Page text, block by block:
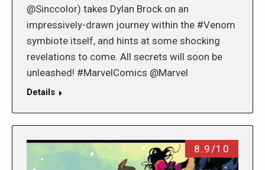
@Sinccolor) takes Dylan Brock on an
impressively-drawn journey within the #Venom
symbiote itself, and hints at some shocking
revelations to come. All secrets will soon be
unleashed! #MarvelComics @Marvel
Details
8.9/10